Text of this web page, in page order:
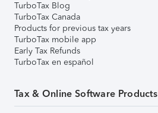
TurboTax Blog
TurboTax Canada
Products for previous tax years
TurboTax mobile app
Early Tax Refunds
TurboTax en español
Tax & Online Software Products